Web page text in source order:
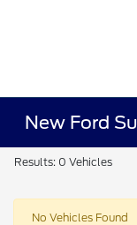
New Ford
Results: 0 Vehicles
No Vehicles Found